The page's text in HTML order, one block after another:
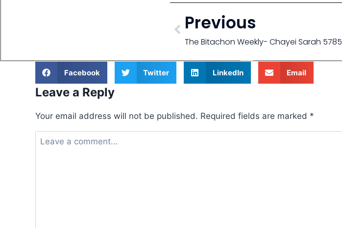
Previous
The Bitachon Weekly- Chayei Sarah 5785
Facebook Twitter LinkedIn Email
Leave a Reply
Your email address will not be published. Required fields are marked *